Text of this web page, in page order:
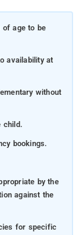
of age to be
availability at
without
child.
bookings.
by the
against the
for specific